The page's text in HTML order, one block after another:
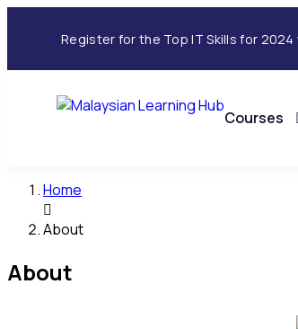
Register for the Top IT Skills for 2024
Courses
Home
About
About